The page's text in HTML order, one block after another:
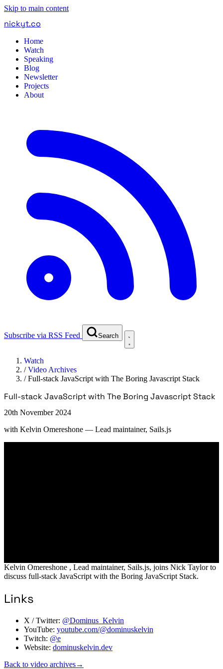
Skip to main content
nickyt.co
Home
Watch
Speaking
Blog
Newsletter
Projects
About
Subscribe via RSS Feed Search
Watch
/Video Archives
/Full-stack JavaScript with The Boring Javascript Stack
Full-stack JavaScript with The Boring Javascript Stack
20th November 2024
with Kelvin Omereshone — Lead maintainer, Sails.js
Kelvin Omereshone , Lead maintainer, Sails.js, joins Nick Taylor to
discuss full-stack JavaScript with the Boring JavaScript Stack.
Links
X / Twitter: @Dominus_Kelvin
YouTube: youtube.com/@dominuskelvin
Twitch: @e
Website: dominuskelvin.dev
Back to video archives→